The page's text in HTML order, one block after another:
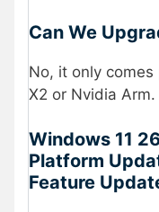
Can We
No, it only
X2 or Nvidia Arm.
Windows 11
Platform
Feature